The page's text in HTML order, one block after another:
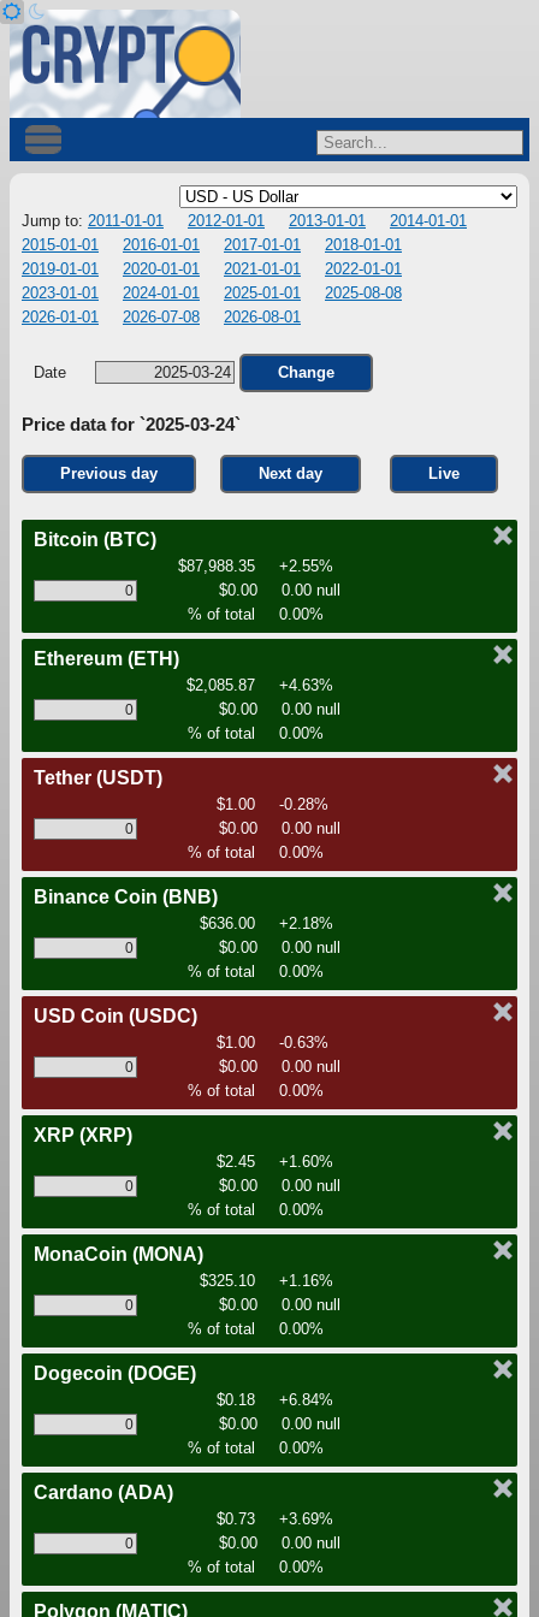
Jump to: 2011-01-01 2012-01-01 2013-01-01
2014-01-01
2015-01-01
2016-01-01 2017-01-01
2018-01-01
2019-01-01
2020-01-01 2021-01-01
2022-01-01
2023-01-01
2024-01-01 2025-01-01
2025-08-08
2026-01-01
2026-07-08 2026-08-01
Date Change
Price data for `2025-03-24`
Previous day Next day Live
Bitcoin (BTC)
$87,988.35
+2.55%
$0.00
0.00 null
% of total
0.00%
Ethereum (ETH)
$2,085.87
+4.63%
$0.00
0.00 null
% of total
0.00%
Tether (USDT)
$1.00
-0.28%
$0.00
0.00 null
% of total
0.00%
Binance Coin (BNB)
$636.00
+2.18%
$0.00
0.00 null
% of total
0.00%
USD Coin (USDC)
$1.00
-0.63%
$0.00
0.00 null
% of total
0.00%
XRP (XRP)
$2.45
+1.60%
$0.00
0.00 null
% of total
0.00%
MonaCoin (MONA)
$325.10
+1.16%
$0.00
0.00 null
% of total
0.00%
Dogecoin (DOGE)
$0.18
+6.84%
$0.00
0.00 null
% of total
0.00%
Cardano (ADA)
$0.73
+3.69%
$0.00
0.00 null
% of total
0.00%
Polygon (MATIC)